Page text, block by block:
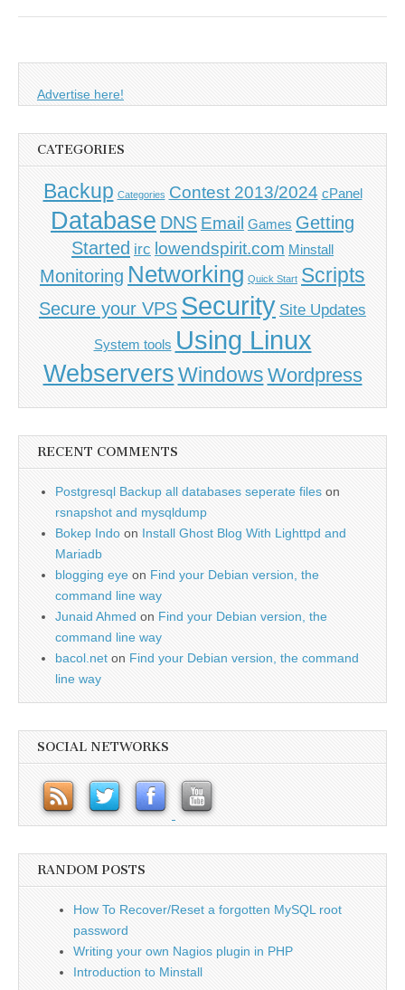
Advertise here!
CATEGORIES
Backup Categories Contest 2013/2024 cPanel
Database DNS Email Games Getting
Started irc lowendspirit.com Minstall
Monitoring Networking Quick Start Scripts
Secure your VPS Security Site Updates
System tools Using Linux
WebserversWindows Wordpress
RECENT COMMENTS
Postgresql Backup all databases seperate files on
rsnapshot and mysqldump
Bokep Indo on Install Ghost Blog With Lighttpd and
Mariadb
blogging eye on Find your Debian version, the
command line way
Junaid Ahmed on Find your Debian version, the
command line way
bacol.net on Find your Debian version, the command
line way
SOCIAL NETWORKS
RANDOM POSTS
How To Recover/Reset a forgotten MySQL root
password
Writing your own Nagios plugin in PHP
Introduction to Minstall